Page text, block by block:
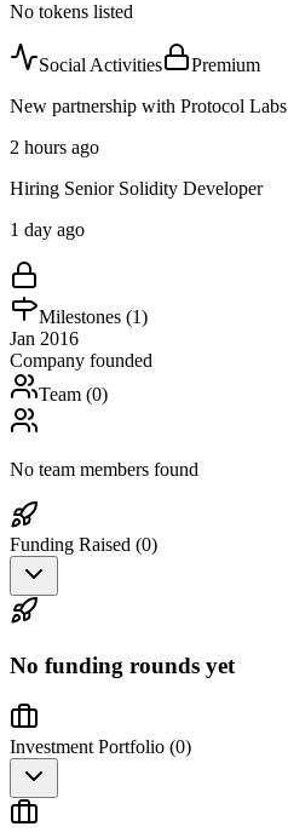
No tokens listed
Social Activities
Premium
New partnership with Protocol Labs
2 hours ago
Hiring Senior Solidity Developer
1 day ago
Milestones (1)
Jan 2016
Company founded
Team (0)
No team members found
Funding Raised (0)
No funding rounds yet
Investment Portfolio (0)